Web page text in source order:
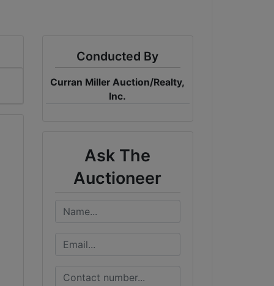
Conducted By
Curran Miller Auction/Realty,
Inc.
Ask The
Auctioneer